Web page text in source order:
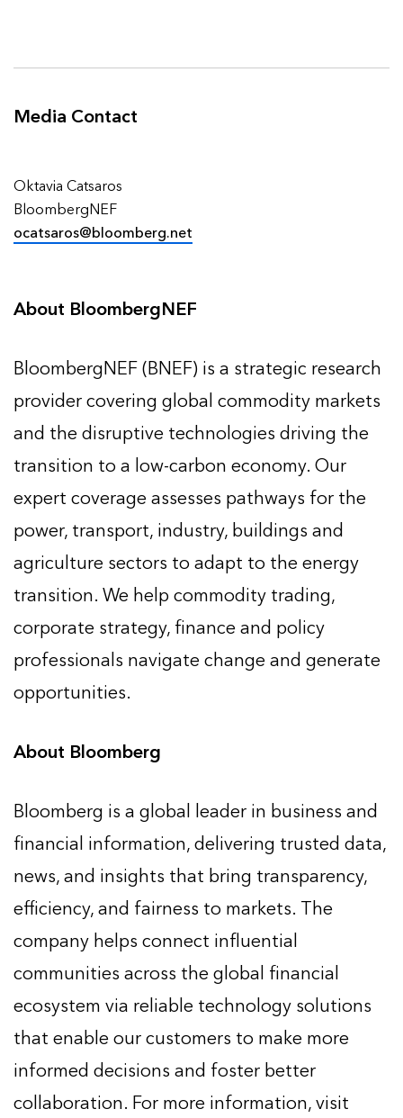
Media Contact
Oktavia Catsaros
BloombergNEF
ocatsaros@bloomberg.net
About BloombergNEF
BloombergNEF (BNEF) is a strategic research
provider covering global commodity markets
and the disruptive technologies driving the
transition to a low-carbon economy. Our
expert coverage assesses pathways for the
power, transport, industry, buildings and
agriculture sectors to adapt to the energy
transition. We help commodity trading,
corporate strategy, finance and policy
professionals navigate change and generate
opportunities.
About Bloomberg
Bloomberg is a global leader in business and
financial information, delivering trusted data,
news, and insights that bring transparency,
efficiency, and fairness to markets. The
company helps connect influential
communities across the global financial
ecosystem via reliable technology solutions
that enable our customers to make more
informed decisions and foster better
collaboration. For more information, visit